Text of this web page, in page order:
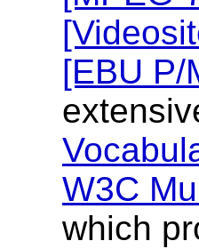
[EBU P/
W3C
which